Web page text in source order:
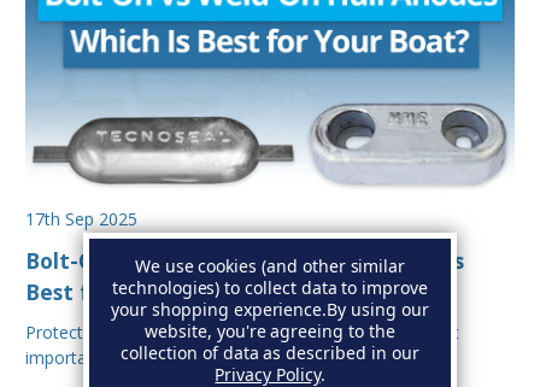
17th Sep 2025
Bolt-On vs Weld-On Hull Anodes: Which Is
Best for Your Boat?
Protecting your boat from corrosion is one of the most
important aspects of hull maintenance. Sacrif…
We use cookies (and other similar
technologies) to collect data to improve
your shopping experience.By using our
website, you're agreeing to the
collection of data as described in our
Privacy Policy.